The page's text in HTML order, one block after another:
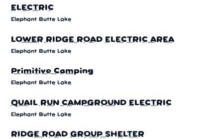
ELECTRIC
Elephant Butte Lake
LOWER RIDGE ROAD ELECTRIC AREA
Elephant Butte Lake
Primitive Camping
Elephant Butte Lake
QUAIL RUN CAMPGROUND ELECTRIC
Elephant Butte Lake
RIDGE ROAD GROUP SHELTER